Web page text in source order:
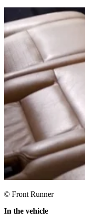
© Front Runner
In the vehicle ​